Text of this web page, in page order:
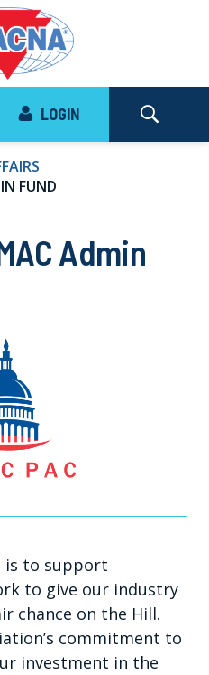
LOGIN
FUND
Admin
is to support
to give our industry
chance on the Hill.
commitment to
investment in the